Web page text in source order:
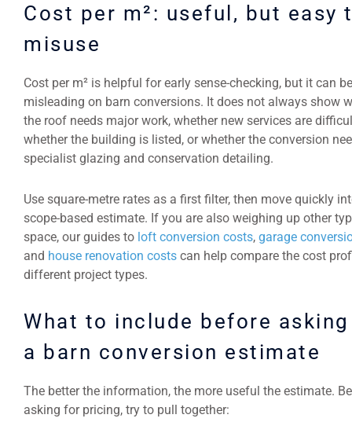
Cost per m²: useful, but easy
misuse
Cost per m² is helpful for early sense-checking, but it can
misleading on barn conversions. It does not always show
the roof needs major work, whether new services are
whether the building is listed, or whether the conversion
specialist glazing and conservation detailing.
Use square-metre rates as a first filter, then move quickly
scope-based estimate. If you are also weighing up other
space, our guides to loft conversion costs, garage
and house renovation costs can help compare the cost
different project types.
What to include before
a barn conversion estimate
The better the information, the more useful the estimate.
asking for pricing, try to pull together: